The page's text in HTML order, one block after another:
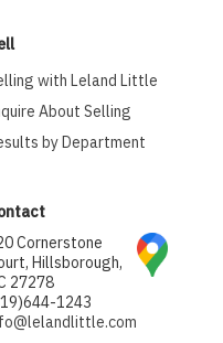
with Leland Little
About Selling
by Department
Cornerstone
Hillsborough,
27278
1243